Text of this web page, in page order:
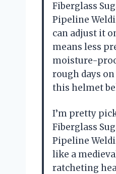
Fiberglass
Pipeline
can adjust it
means less
moisture-
rough days
this helmet
I’m pretty
Fiberglass
Pipeline
like a
ratcheting